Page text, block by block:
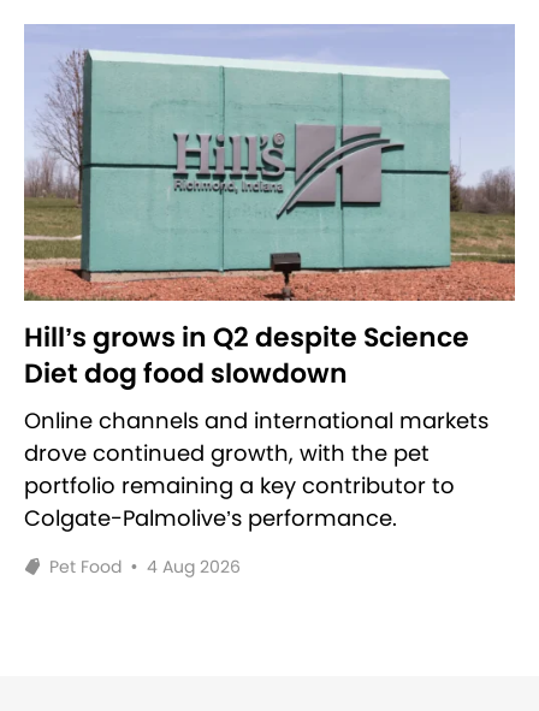
Hill’s grows in Q2 despite Science
Diet dog food slowdown
Online channels and international markets
drove continued growth, with the pet
portfolio remaining a key contributor to
Colgate-Palmolive’s performance.
Pet Food • 4 Aug 2026